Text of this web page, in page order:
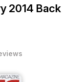
2014 Back